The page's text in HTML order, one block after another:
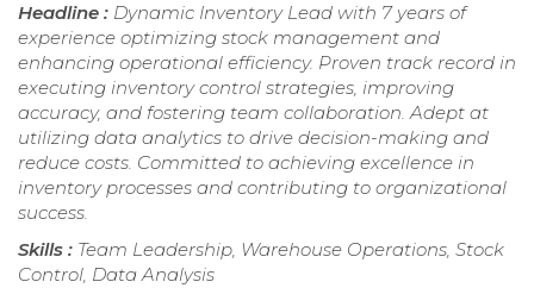
Headline : Dynamic Inventory Lead with 7 years of
experience optimizing stock management and
enhancing operational efficiency. Proven track record in
executing inventory control strategies, improving
accuracy, and fostering team collaboration. Adept at
utilizing data analytics to drive decision-making and
reduce costs. Committed to achieving excellence in
inventory processes and contributing to organizational
success.
Skills : Team Leadership, Warehouse Operations, Stock
Control, Data Analysis